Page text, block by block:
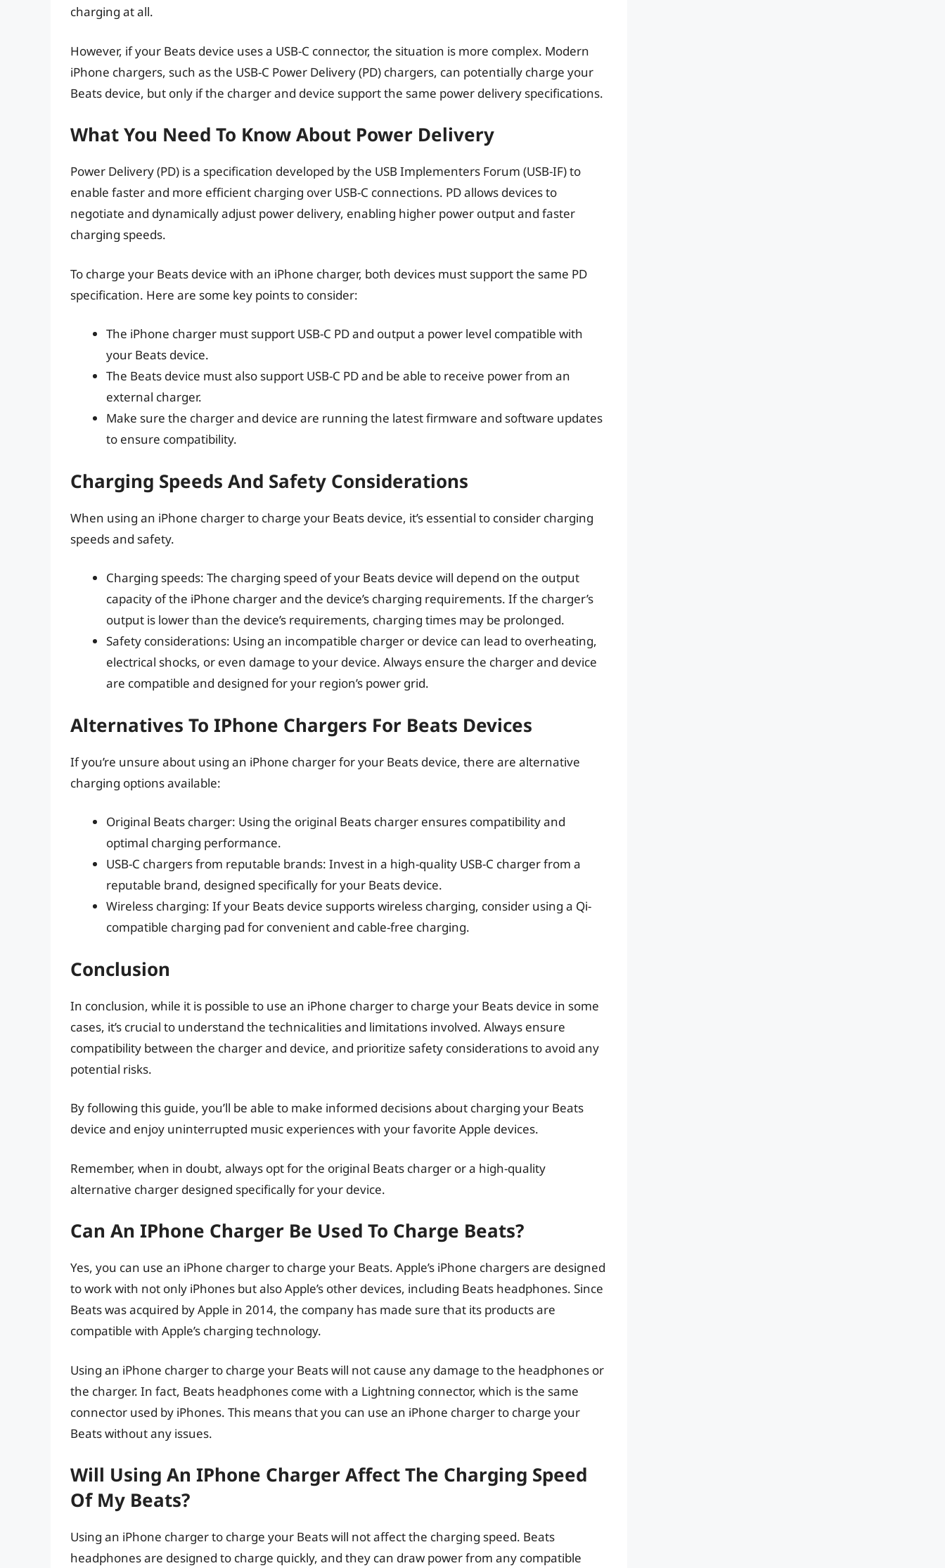
charging at all.
However, if your Beats device uses a USB-C connector, the situation is more complex. Modern
iPhone chargers, such as the USB-C Power Delivery (PD) chargers, can potentially charge your
Beats device, but only if the charger and device support the same power delivery specifications.
What You Need To Know About Power Delivery
Power Delivery (PD) is a specification developed by the USB Implementers Forum (USB-IF) to
enable faster and more efficient charging over USB-C connections. PD allows devices to
negotiate and dynamically adjust power delivery, enabling higher power output and faster
charging speeds.
To charge your Beats device with an iPhone charger, both devices must support the same PD
specification. Here are some key points to consider:
The iPhone charger must support USB-C PD and output a power level compatible with
your Beats device.
The Beats device must also support USB-C PD and be able to receive power from an
external charger.
Make sure the charger and device are running the latest firmware and software updates
to ensure compatibility.
Charging Speeds And Safety Considerations
When using an iPhone charger to charge your Beats device, it’s essential to consider charging
speeds and safety.
Charging speeds: The charging speed of your Beats device will depend on the output
capacity of the iPhone charger and the device’s charging requirements. If the charger’s
output is lower than the device’s requirements, charging times may be prolonged.
Safety considerations: Using an incompatible charger or device can lead to overheating,
electrical shocks, or even damage to your device. Always ensure the charger and device
are compatible and designed for your region’s power grid.
Alternatives To IPhone Chargers For Beats Devices
If you’re unsure about using an iPhone charger for your Beats device, there are alternative
charging options available:
Original Beats charger: Using the original Beats charger ensures compatibility and
optimal charging performance.
USB-C chargers from reputable brands: Invest in a high-quality USB-C charger from a
reputable brand, designed specifically for your Beats device.
Wireless charging: If your Beats device supports wireless charging, consider using a Qi-
compatible charging pad for convenient and cable-free charging.
Conclusion
In conclusion, while it is possible to use an iPhone charger to charge your Beats device in some
cases, it’s crucial to understand the technicalities and limitations involved. Always ensure
compatibility between the charger and device, and prioritize safety considerations to avoid any
potential risks.
By following this guide, you’ll be able to make informed decisions about charging your Beats
device and enjoy uninterrupted music experiences with your favorite Apple devices.
Remember, when in doubt, always opt for the original Beats charger or a high-quality
alternative charger designed specifically for your device.
Can An IPhone Charger Be Used To Charge Beats?
Yes, you can use an iPhone charger to charge your Beats. Apple’s iPhone chargers are designed
to work with not only iPhones but also Apple’s other devices, including Beats headphones. Since
Beats was acquired by Apple in 2014, the company has made sure that its products are
compatible with Apple’s charging technology.
Using an iPhone charger to charge your Beats will not cause any damage to the headphones or
the charger. In fact, Beats headphones come with a Lightning connector, which is the same
connector used by iPhones. This means that you can use an iPhone charger to charge your
Beats without any issues.
Will Using An IPhone Charger Affect The Charging Speed
Of My Beats?
Using an iPhone charger to charge your Beats will not affect the charging speed. Beats
headphones are designed to charge quickly, and they can draw power from any compatible